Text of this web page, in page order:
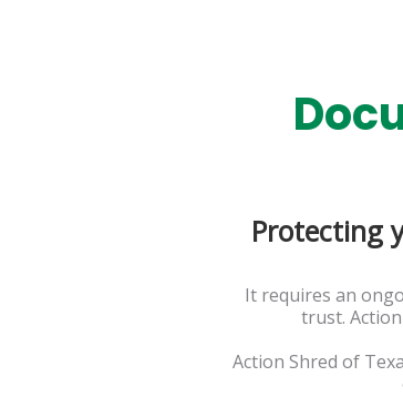
Protecting
It requires an
trust.
Action Shred of